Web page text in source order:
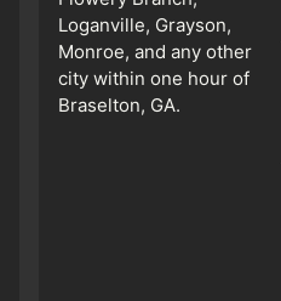
Loganville, Grayson,
Monroe, and any other
city within one hour of
Braselton, GA.